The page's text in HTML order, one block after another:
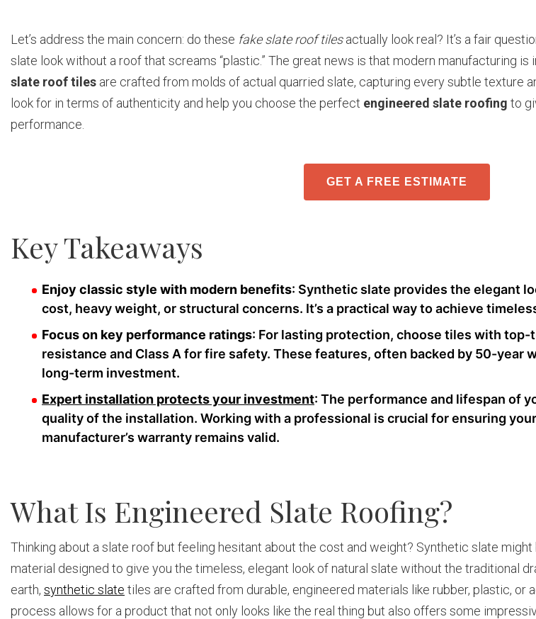
Let’s address the main concern: do these fake slate roof tilesactually look real? It’s a fair
slate look without a roof that screams “plastic.” The great news is that modern manufacturing is
slate roof tiles are crafted from molds of actual quarried slate, capturing every subtle texture
look for in terms of authenticity and help you choose the perfect engineered slate roofing to
performance.
GET A FREE ESTIMATE
Key Takeaways
Enjoy classic style with modern benefits: Synthetic slate provides the elegant
cost, heavy weight, or structural concerns. It’s a practical way to achieve
Focus on key performance ratings: For lasting protection, choose tiles with
resistance and Class A for fire safety. These features, often backed by 50-year
long-term investment.
Expert installation protects your investment: The performance and lifespan of
quality of the installation. Working with a professional is crucial for ensuring
manufacturer’s warranty remains valid.
What Is Engineered Slate Roofing?
Thinking about a slate roof but feeling hesitant about the cost and weight? Synthetic slate
material designed to give you the timeless, elegant look of natural slate without the traditional
earth, synthetic slate tiles are crafted from durable, engineered materials like rubber, plastic, or
process allows for a product that not only looks like the real thing but also offers some